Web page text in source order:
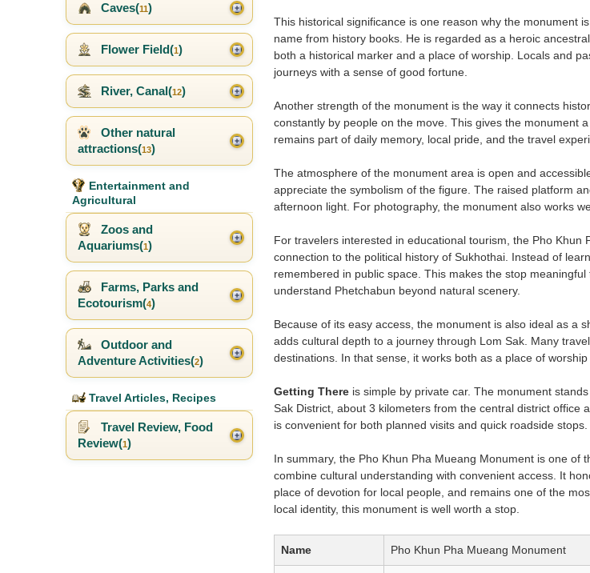
This historical significance is one reason why the monument
name from history books. He is regarded as a heroic
both a historical marker and a place of worship. Locals and
journeys with a sense of good fortune.
Another strength of the monument is the way it connects
constantly by people on the move. This gives the monument
remains part of daily memory, local pride, and the travel
The atmosphere of the monument area is open and
appreciate the symbolism of the figure. The raised platform
afternoon light. For photography, the monument also works
For travelers interested in educational tourism, the Pho
connection to the political history of Sukhothai. Instead of
remembered in public space. This makes the stop
understand Phetchabun beyond natural scenery.
Because of its easy access, the monument is also ideal as a
adds cultural depth to a journey through Lom Sak. Many
destinations. In that sense, it works both as a place of
Getting Thereis simple by private car. The monument
Sak District, about 3 kilometers from the central district office
is convenient for both planned visits and quick roadside stops.
In summary, the Pho Khun Pha Mueang Monument is one
combine cultural understanding with convenient access. It
place of devotion for local people, and remains one of the
local identity, this monument is well worth a stop.
Name Pho Khun Pha Mueang Monument
Caves(11)
Flower Field(1)
River, Canal(12)
Other natural
attractions(13)
Entertainment and
Agricultural
Zoos and
Aquariums(1)
Farms, Parks and
Ecotourism(4)
Outdoor and
Adventure Activities(2)
Travel Articles, Recipes
Travel Review, Food
Review(1)